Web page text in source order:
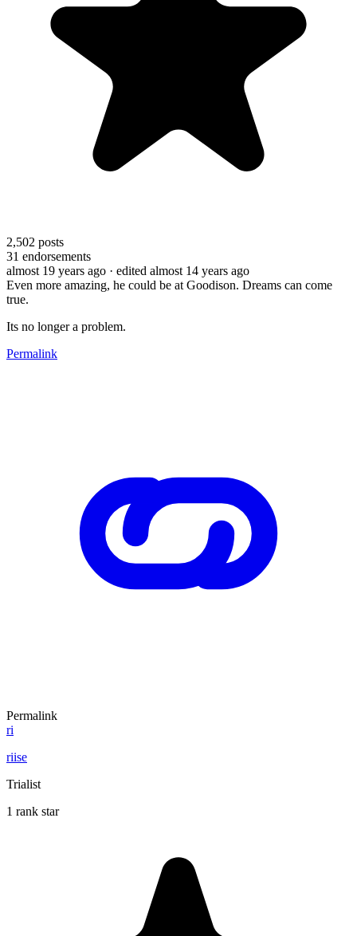
2,502 posts
31 endorsements
almost 19 years ago · edited almost 14 years ago
Even more amazing, he could be at Goodison. Dreams can come
true.
Its no longer a problem.
Permalink
Permalink
ri
riise
Trialist
1 rank star